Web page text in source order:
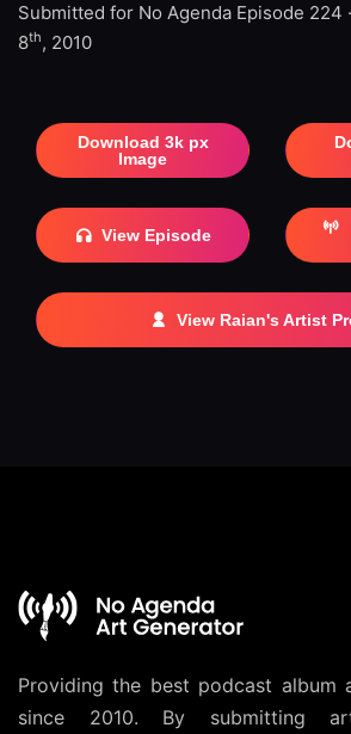
Submitted for No Agenda Episode 224
8th, 2010
Download 3k px
Image
View Episode
View Raian's Artist
Providing the best podcast album
since 2010. By submitting